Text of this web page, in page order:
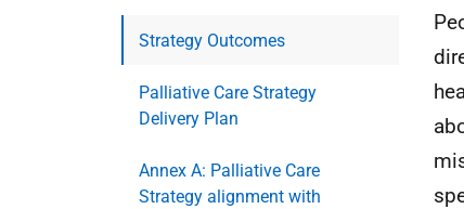
Strategy Outcomes
Palliative Care Strategy
Delivery Plan
Annex A: Palliative Care
Strategy alignment with